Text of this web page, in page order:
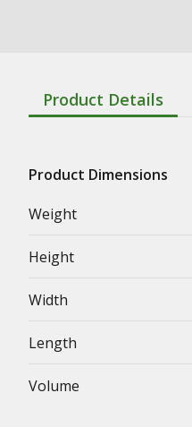
Product Details
Product Dimensions
Weight
Height
Width
Length
Volume